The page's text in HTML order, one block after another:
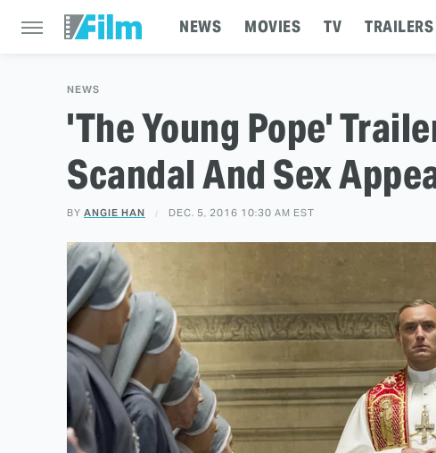
NEWS MOVIES TV TRAILERS
NEWS
'The Young Pope'
Scandal And Sex
BY ANGIE HAN DEC. 5, 2016 10:30 AM EST